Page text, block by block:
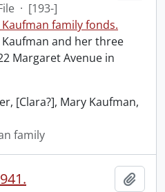
· [193-]
family fonds.
and her three
Margaret Avenue in
[Clara?], Mary Kaufman,
family